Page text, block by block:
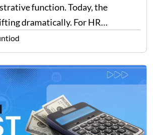
function. Today, the
dramatically. For HR
business owners, the future of
and cloud technology are
management is no longer…